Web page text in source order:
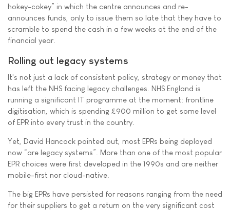
hokey-cokey” in which the centre announces and re-
announces funds, only to issue them so late that they have to
scramble to spend the cash in a few weeks at the end of the
financial year.
Rolling out legacy systems
It's not just a lack of consistent policy, strategy or money that
has left the NHS facing legacy challenges. NHS England is
running a significant IT programme at the moment: frontline
digitisation, which is spending £900 million to get some level
of EPR into every trust in the country.
Yet, David Hancock pointed out, most EPRs being deployed
now “are legacy systems”. More than one of the most popular
EPR choices were first developed in the 1990s and are neither
mobile-first nor cloud-native.
The big EPRs have persisted for reasons ranging from the need
for their suppliers to get a return on the very significant cost